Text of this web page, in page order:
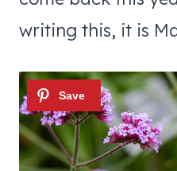
writing this, it is